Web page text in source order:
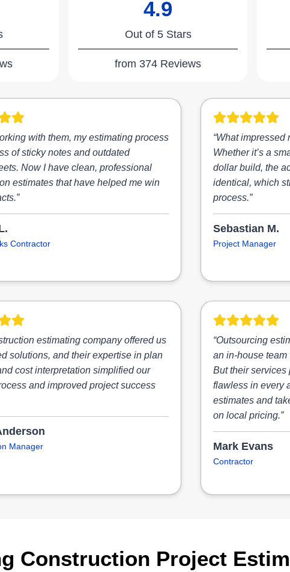
4.9
Out of 5 Stars
from 374 Reviews
with them, my estimating process
of sticky notes and outdated
Now I have clean, professional
estimates that have helped me win
Contractor
“What impressed
Whether it’s a
dollar build, the
identical, which
process.”
Sebastian M.
Project Manager
estimating company offered us
solutions, and their expertise in plan
cost interpretation simplified our
and improved project success
Manager
“Outsourcing
an in-house
But their services
flawless in every
estimates and
on local pricing.”
Mark Evans
Contractor
Construction Project